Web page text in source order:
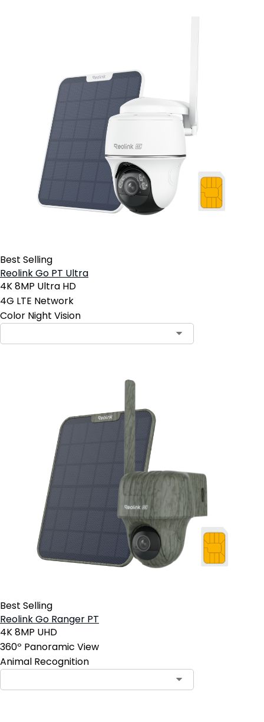
Best Selling
Reolink Go PT Ultra
4K 8MP Ultra HD
4G LTE Network
Color Night Vision
Best Selling
Reolink Go Ranger PT
4K 8MP UHD
360º Panoramic View
Animal Recognition